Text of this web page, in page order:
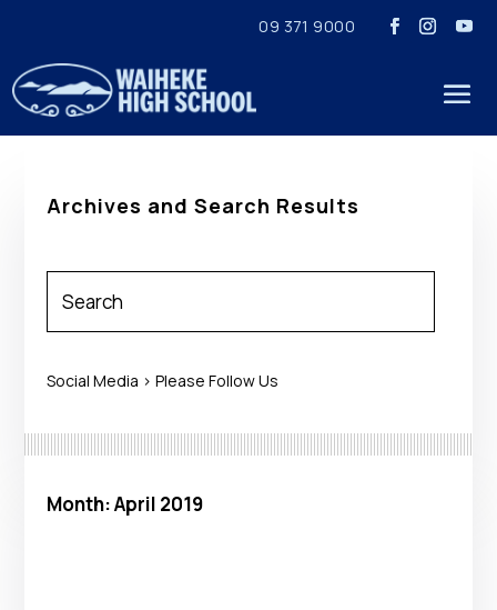
09 371 9000
Archives and Search Results
Social Media > Please Follow Us
Month:April 2019